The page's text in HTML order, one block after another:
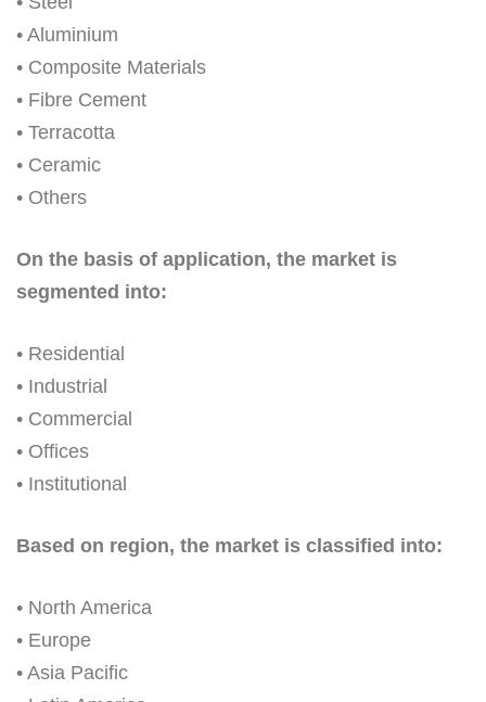
• Aluminium
• Composite Materials
• Fibre Cement
• Terracotta
• Ceramic
• Others
On the basis of application, the market is
segmented into:
• Residential
• Industrial
• Commercial
• Offices
• Institutional
Based on region, the market is classified into:
• North America
• Europe
• Asia Pacific